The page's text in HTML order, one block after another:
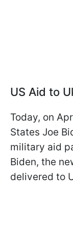
US Aid to
Today, on
States Joe
military aid
Biden, the
delivered to